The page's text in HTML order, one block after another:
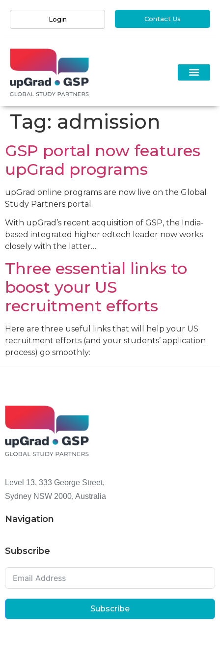
Login Contact Us
Tag: admission
GSP portal now features
upGrad programs​
upGrad online programs are now live on the Global
Study Partners portal.
With upGrad’s recent acquisition of GSP, the India-
based integrated higher edtech leader now works
closely with the latter…
Three essential links to
boost your US
recruitment efforts
Here are three useful links that will help your US
recruitment efforts (and your students’ application
process) go smoothly:
Level 13, 333 George Street,
Sydney NSW 2000, Australia
Navigation
Subscribe
Subscribe